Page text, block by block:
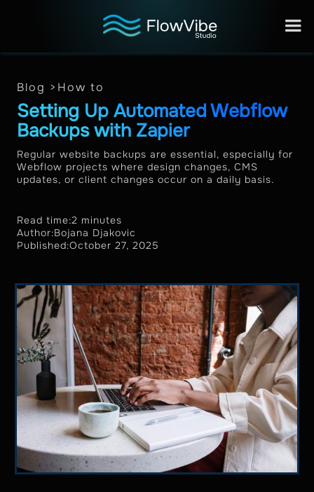
Blog > How to
Setting Up Automated Webflow
Backups with Zapier
Regular website backups are essential, especially for
Webflow projects where design changes, CMS
updates, or client changes occur on a daily basis.
Read time:2 minutes
Author:Bojana Djakovic
Published:October 27, 2025